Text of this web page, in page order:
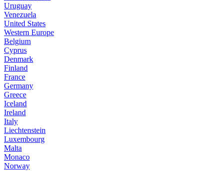
Uruguay
Venezuela
United States
Western Europe
Belgium
Cyprus
Denmark
Finland
France
Germany
Greece
Iceland
Ireland
Italy
Liechtenstein
Luxembourg
Malta
Monaco
Norway